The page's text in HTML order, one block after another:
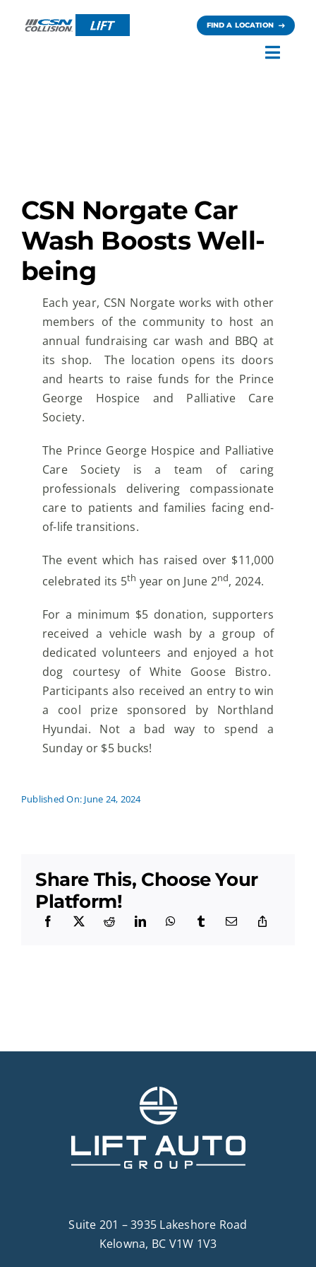
FIND A LOCATION
CSN Norgate Car
Wash Boosts Well-
being
Each year, CSN Norgate works with other
members of the community to host an
annual fundraising car wash and BBQ at
its shop. The location opens its doors
and hearts to raise funds for the Prince
George Hospice and Palliative Care
Society.
The Prince George Hospice and Palliative
Care Society is a team of caring
professionals delivering compassionate
care to patients and families facing end-
of-life transitions.
The event which has raised over $11,000
celebrated its 5th year on June 2nd, 2024.
For a minimum $5 donation, supporters
received a vehicle wash by a group of
dedicated volunteers and enjoyed a hot
dog courtesy of White Goose Bistro.
Participants also received an entry to win
a cool prize sponsored by Northland
Hyundai. Not a bad way to spend a
Sunday or $5 bucks!
Published On: June 24, 2024
Share This, Choose Your
Platform!
Suite 201 – 3935 Lakeshore Road
Kelowna, BC V1W 1V3